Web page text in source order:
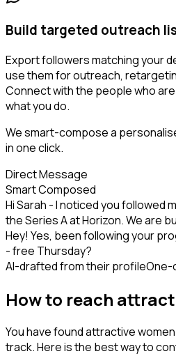
Build targeted outreach
Export followers matching your
use them for outreach,
Connect with the people who
what you do.
We smart-compose a
in one click.
Direct Message
Smart Composed
Hi Sarah - I noticed you followed
the Series A at Horizon. We are
Hey! Yes, been following your
- free Thursday?
AI-drafted from their profileOne-
How to reach
You have found attractive
track. Here is the best way to